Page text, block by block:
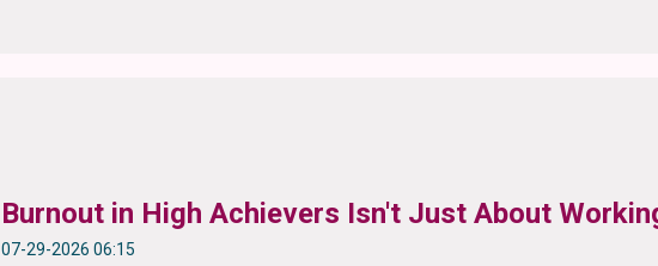
Burnout in High Achievers Isn't Just About
07-29-2026 06:15